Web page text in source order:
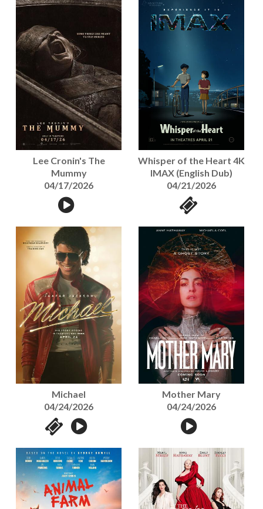
Lee Cronin's The
Mummy
04/17/2026
Whisper of the Heart 4K
IMAX (English Dub)
04/21/2026
Michael
04/24/2026
Mother Mary
04/24/2026